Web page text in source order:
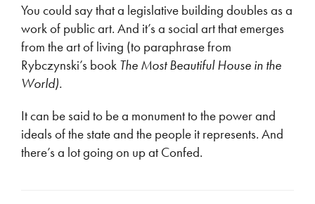
You could say that a legislative building doubles as a
work of public art. And it’s a social art that emerges
from the art of living (to paraphrase from
Rybczynski’s book The Most Beautiful House in the
World).
It can be said to be a monument to the power and
ideals of the state and the people it represents. And
there’s a lot going on up at Confed.